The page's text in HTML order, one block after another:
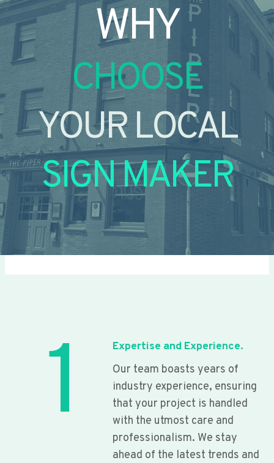
WHY
CHOOSE
YOUR LOCAL
SIGN MAKER
1
Expertise and Experience.
Our team boasts years of
industry experience, ensuring
that your project is handled
with the utmost care and
professionalism. We stay
ahead of the latest trends and